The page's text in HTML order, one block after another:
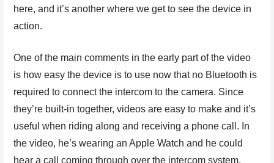
here, and it’s another where we get to see the device in
action.
One of the main comments in the early part of the video
is how easy the device is to use now that no Bluetooth is
required to connect the intercom to the camera. Since
they’re built-in together, videos are easy to make and it’s
useful when riding along and receiving a phone call. In
the video, he’s wearing an Apple Watch and he could
hear a call coming through over the intercom system.